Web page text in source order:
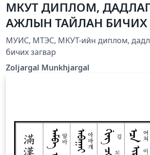
МКУТ ДИПЛОМ,
АЖЛЫН ТАЙЛАН БИЧИХ
МУИС, МТЭС, МКУТ-ийн диплом,
бичих загвар
Zoljargal Munkhjargal